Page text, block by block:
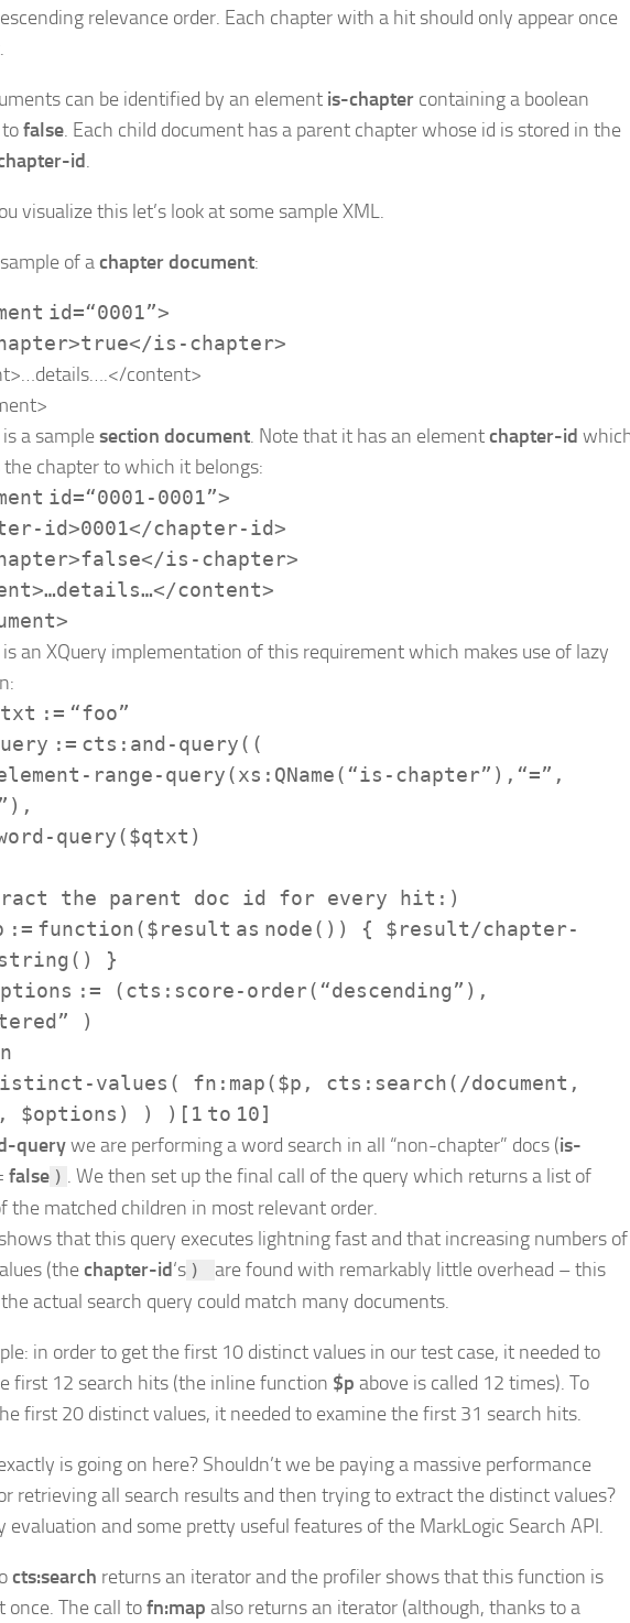
relevance order. Each chapter with a hit should only appear once
can be identified by an element is-chapter containing a boolean
false. Each child document has a parent chapter whose id is stored in the
id.
visualize this let’s look at some sample XML.
of achapter document:
id=“0001”>
>true</is-chapter>
>…details….</content>
>
a samplesection document. Note that it has an elementchapter-id
chapter to which it belongs:
id=“0001-0001”>
id>0001</chapter-id>
>false</is-chapter>
>…details…</content>
>
an XQuery implementation of this requirement which makes use of lazy
:= “foo”
:= cts:and-query((
range-query(xs:QName( “is-chapter” ), “=” ,
),
query($qtxt )
the parent doc id for every hit:)
:= function($result as node()) { $result/chapter-
() }
:= (cts:score-order( “descending” ),
)
values ( fn:map($p , cts:search( /document ,
, $options ) ) )[ 1 to 10]
querywe are performing a word search in all “non-chapter” docs (is-
false ) . We then set up the final call of the query which returns a list of
the matched children in most relevant order.
that this query executes lightning fast and that increasing numbers of
(thechapter-id‘s )
are found with remarkably little overhead – this
actual search query could match many documents.
in order to get the first 10 distinct values in our test case, it needed to
first 12 search hits (the inline function $p above is called 12 times). To
first 20 distinct values, it needed to examine the first 31 search hits.
is going on here? Shouldn’t we be paying a massive performance
retrieving all search results and then trying to extract the distinct values?
evaluation and some pretty useful features of the MarkLogic Search API.
cts:search returns an iterator and the profiler shows that this function is
once. The call tofn:map also returns an iterator (although, thanks to a